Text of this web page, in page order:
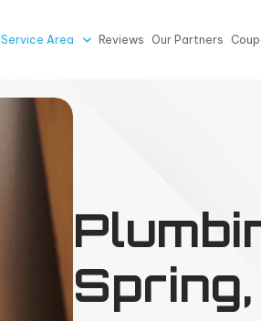
Service Area Reviews Our Partners